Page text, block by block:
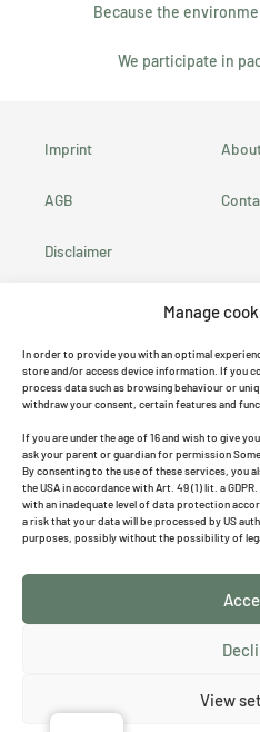
Manage
In order to provide you with an optimal
store and/or access device information. If you
process data such as browsing behaviour or
withdraw your consent, certain features and
If you are under the age of 16 and wish to give
ask your parent or guardian for permission
By consenting to the use of these services, you
the USA in accordance with Art. 49 (1) lit. a
with an inadequate level of data protection
a risk that your data will be processed by US
purposes, possibly without the possibility of
View
Because the
We participate in
Imprint
AGB
Disclaimer
Cookie Directive
(EU)
Search
Cancel
I